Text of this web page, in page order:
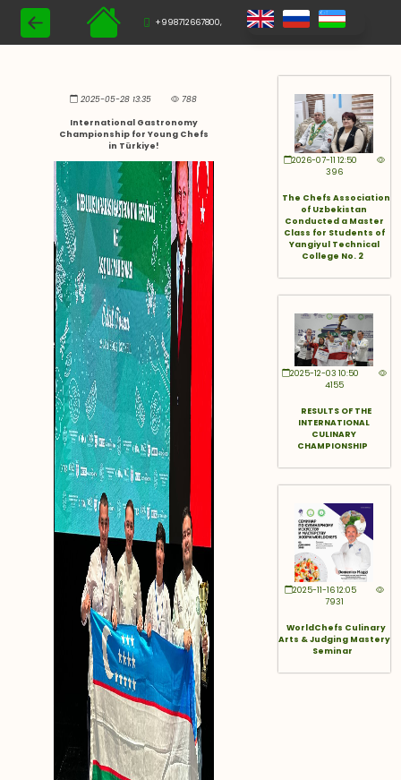
+998712667800,
2025-05-28 13:35 788
International Gastronomy
Championship for Young Chefs
in Türkiye!
2026-07-11 12:50
396
The Chefs Association
of Uzbekistan
Conducted a Master
Class for Students of
Yangiyul Technical
College No. 2
2025-12-03 10:50
4155
RESULTS OF THE
INTERNATIONAL
CULINARY
CHAMPIONSHIP
2025-11-16 12:05
7931
WorldChefs Culinary
Arts & Judging Mastery
Seminar